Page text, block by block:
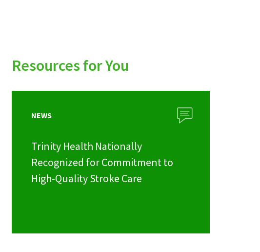
Resources for You
NEWS
Trinity Health Nationally
Recognized for Commitment to
High-Quality Stroke Care